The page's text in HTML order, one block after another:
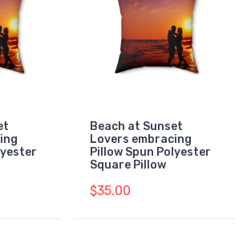
Beach at Sunset
Lovers embracing
Pillow Spun Polyester
Square Pillow
$35.00